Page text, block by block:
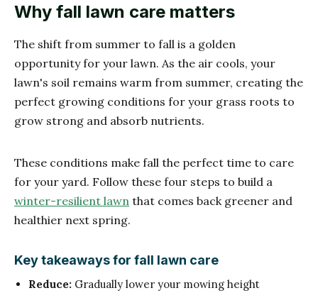
Why fall lawn care matters
The shift from summer to fall is a golden
opportunity for your lawn. As the air cools, your
lawn's soil remains warm from summer, creating the
perfect growing conditions for your grass roots to
grow strong and absorb nutrients.
These conditions make fall the perfect time to care
for your yard. Follow these four steps to build a
winter-resilient lawn that comes back greener and
healthier next spring.
Key takeaways for fall lawn care
Reduce: Gradually lower your mowing height